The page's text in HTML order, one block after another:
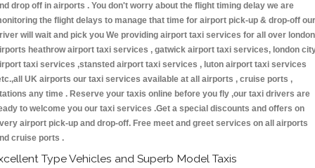
drop off in airports . You don't worry about the flight timing delay we are
the flight delays to manage that time for airport pick-up & drop-off our
will wait and pick you We providing airport taxi services for all over london
heathrow airport taxi services , gatwick airport taxi services, london
taxi services ,stansted airport taxi services , luton airport taxi services
UK airports our taxi services available at all airports , cruise ports ,
any time . Reserve your taxis online before you fly ,our taxi drivers are
to welcome you our taxi services .Get a special discounts and offers on
airport pick-up and drop-off. Free meet and greet services on all airports
cruise ports .
Type Vehicles and Superb Model Taxis